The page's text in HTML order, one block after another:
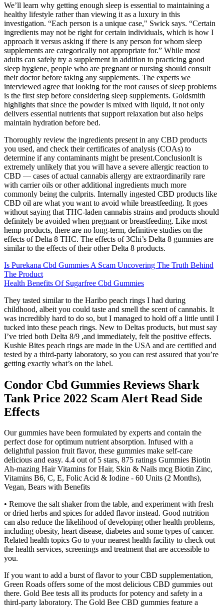
We’ll learn why getting enough sleep is essential to maintaining a
healthy lifestyle rather than viewing it as a luxury in this
investigation. “Each person is a unique case," Swick says. “Certain
ingredients may not be right for certain individuals, which is how I
approach it versus asking if there is any person for whom sleep
supplements are categorically not appropriate for.” While most
adults can safely try a supplement in addition to practicing good
sleep hygiene, people who are pregnant or nursing should consult
their doctor before taking any supplements. The experts we
interviewed agree that looking for the root causes of sleep problems
is the first step before considering sleep supplements. Goldsmith
highlights that since the powder is mixed with liquid, it not only
delivers essential nutrients that support relaxation but also helps
maintain hydration before bed.
Thoroughly review the ingredients present in any CBD products
you used, and check their certificates of analysis (COAs) to
determine if any contaminants might be present.ConclusionIt is
extremely unlikely that you will have a severe allergic reaction to
CBD — cases of actual cannabis allergy are extraordinarily rare
with carrier oils or other additional ingredients much more
commonly being the culprits. Internally ingested CBD products like
CBD oil are what you want to avoid while breastfeeding. It goes
without saying that THC-laden cannabis strains and products should
definitely be avoided when pregnant or breastfeeding. Like most
hemp products, there are no long-term, definitive studies on the
effects of Delta 8 THC. The effects of 3Chi’s Delta 8 gummies are
similar to the effects of their other Delta 8 products.
Is Purekana Cbd Gummies A Scam Uncovering The Truth Behind
The Product
Health Benefits Of Sugarfree Cbd Gummies
They tasted similar to the Haribo peach rings I had during
childhood, albeit you could taste and smell the scent of cannabis. It
was incredibly hard to do so, but I managed to hold off a little until I
tucked into these peach rings. New to Deltas products, but must say
I’ve tried both Delta 8/9 ,and immediately, felt the positive effects.
Kushie Bites peach rings are made in the USA and are certified and
tested by a third-party laboratory, so you can rest assured that you’re
getting exactly what’s on the label.
Condor Cbd Gummies Reviews Shark
Tank Price 2022 Scam Alert Read Side
Effects
Our gummies have been formulated by experts and contain the
perfect dose for optimum nutrient absorption. Infused with a
delightful passion fruit flavor, these gummies make self-care
delicious and easy. 4.4 out of 5 stars, 875 ratings Gummies Biotin
Ah-mazing Hair Vitamins for Hair, Skin & Nails mcg Biotin Zinc,
Vitamins B6, C, E, Folic Acid & Iodine - 60 Units (2 Months),
Vegan, Bears with Benefits
• Remove the salt shaker from the table, and experiment with fresh
or dried herbs and spices for added flavor instead. Good nutrition
can also reduce the likelihood of developing other health problems,
including obesity, heart disease, diabetes and some types of cancer.
Related health topics Go to your nearest health facility to check out
the health services, screenings and treatment that are accessible to
you.
If you want to add a burst of flavor to your CBD supplementation,
Green Roads offers some of the most delicious CBD gummies out
there. Gold Bee tests all its products for potency and safety in a
third-party laboratory. The Gold Bee CBD gummies feature a